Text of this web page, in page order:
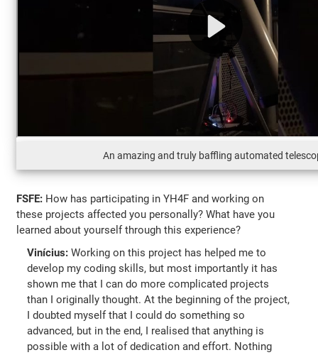
An amazing and truly baffling automated
FSFE: How has participating in YH4F and working on
these projects affected you personally? What have you
learned about yourself through this experience?
Vinícius: Working on this project has helped me to
develop my coding skills, but most importantly it has
shown me that I can do more complicated projects
than I originally thought. At the beginning of the project,
I doubted myself that I could do something so
advanced, but in the end, I realised that anything is
possible with a lot of dedication and effort. Nothing